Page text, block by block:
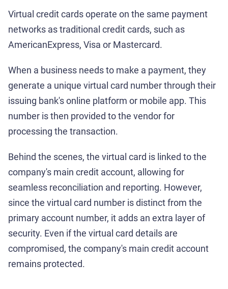
Virtual credit cards operate on the same payment
networks as traditional credit cards, such as
AmericanExpress, Visa or Mastercard.
When a business needs to make a payment, they
generate a unique virtual card number through their
issuing bank's online platform or mobile app. This
number is then provided to the vendor for
processing the transaction.
Behind the scenes, the virtual card is linked to the
company's main credit account, allowing for
seamless reconciliation and reporting. However,
since the virtual card number is distinct from the
primary account number, it adds an extra layer of
security. Even if the virtual card details are
compromised, the company's main credit account
remains protected.